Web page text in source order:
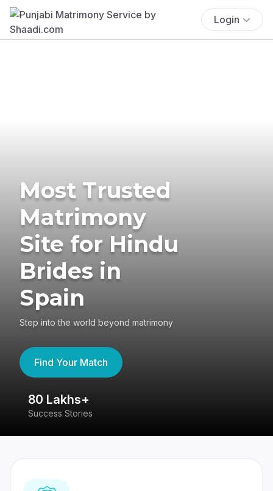
Login
Most Trusted
Matrimony
Site for Hindu
Brides in
Spain
Step into the world beyond matrimony
Find Your Match
80 Lakhs+
Success Stories